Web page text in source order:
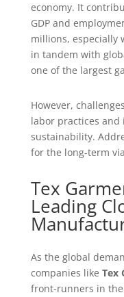
economy. It
GDP and
millions, especially
in tandem with
one of the largest
However,
labor practices
sustainability.
for the long-term
Tex
Leading
As the global
companies like Tex
front-runners in